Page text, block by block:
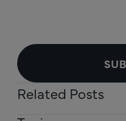
Related Posts